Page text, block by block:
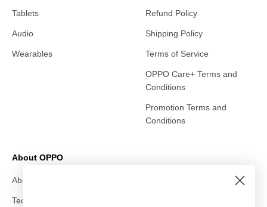
Tablets
Audio
Wearables
Refund Policy
Shipping Policy
Terms of Service
OPPO Care+ Terms and
Conditions
Promotion Terms and
Conditions
About OPPO
About Us
Technology